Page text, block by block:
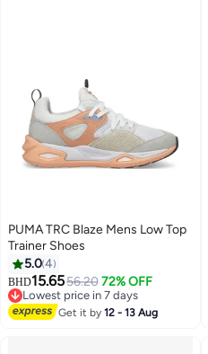
PUMA TRC Blaze Mens Low Top
Trainer Shoes
5.04
BHD15.6556.20 72% OFF
Lowest price in 7 days
Lowest price in 7 days
Get it by12 - 13 Aug